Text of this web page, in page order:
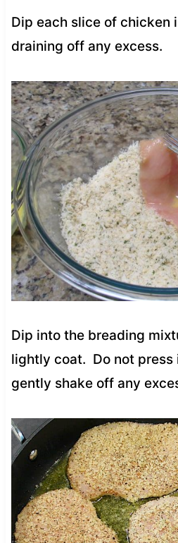
Dip each slice of chicken
draining off any excess.
Dip into the breading
lightly coat. Do not press
gently shake off any